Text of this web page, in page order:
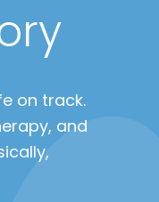
on track.
and